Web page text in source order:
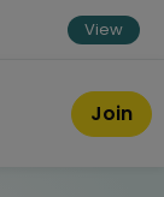
View
Join